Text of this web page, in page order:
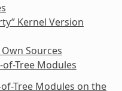
Kernel Version
Sources
Tree Modules
Tree Modules on the